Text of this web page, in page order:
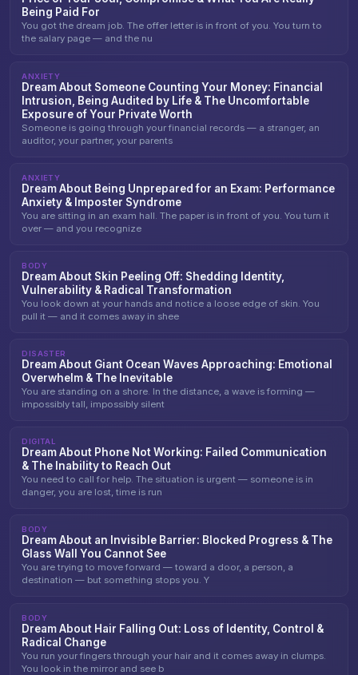
Being Paid For
You got the dream job. The offer letter is in front of you. You turn to
the salary page — and the nu
ANXIETY
Dream About Someone Counting Your Money: Financial
Intrusion, Being Audited by Life & The Uncomfortable
Exposure of Your Private Worth
Someone is going through your financial records — a stranger, an
auditor, your partner, your parents
ANXIETY
Dream About Being Unprepared for an Exam: Performance
Anxiety & Imposter Syndrome
You are sitting in an exam hall. The paper is in front of you. You turn it
over — and you recognize
BODY
Dream About Skin Peeling Off: Shedding Identity,
Vulnerability & Radical Transformation
You look down at your hands and notice a loose edge of skin. You
pull it — and it comes away in shee
DISASTER
Dream About Giant Ocean Waves Approaching: Emotional
Overwhelm & The Inevitable
You are standing on a shore. In the distance, a wave is forming —
impossibly tall, impossibly silent
DIGITAL
Dream About Phone Not Working: Failed Communication
& The Inability to Reach Out
You need to call for help. The situation is urgent — someone is in
danger, you are lost, time is run
BODY
Dream About an Invisible Barrier: Blocked Progress & The
Glass Wall You Cannot See
You are trying to move forward — toward a door, a person, a
destination — but something stops you. Y
BODY
Dream About Hair Falling Out: Loss of Identity, Control &
Radical Change
You run your fingers through your hair and it comes away in clumps.
You look in the mirror and see b